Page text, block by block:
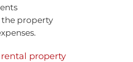
the property
property